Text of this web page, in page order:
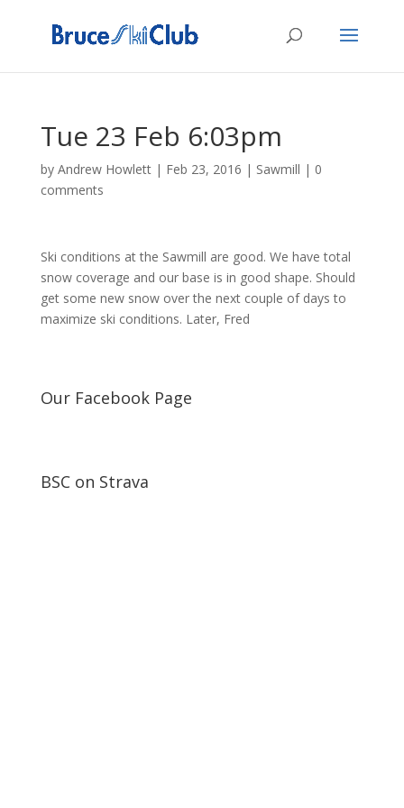
Tue 23 Feb 6:03pm
by Andrew Howlett| Feb 23, 2016 | Sawmill | 0
comments
Ski conditions at the Sawmill are good. We have total
snow coverage and our base is in good shape. Should
get some new snow over the next couple of days to
maximize ski conditions. Later, Fred
Our Facebook Page
BSC on Strava